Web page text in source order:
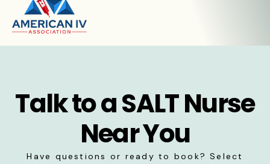
Talk to a SALT Nurse
Near You
Have questions or ready to book? Select